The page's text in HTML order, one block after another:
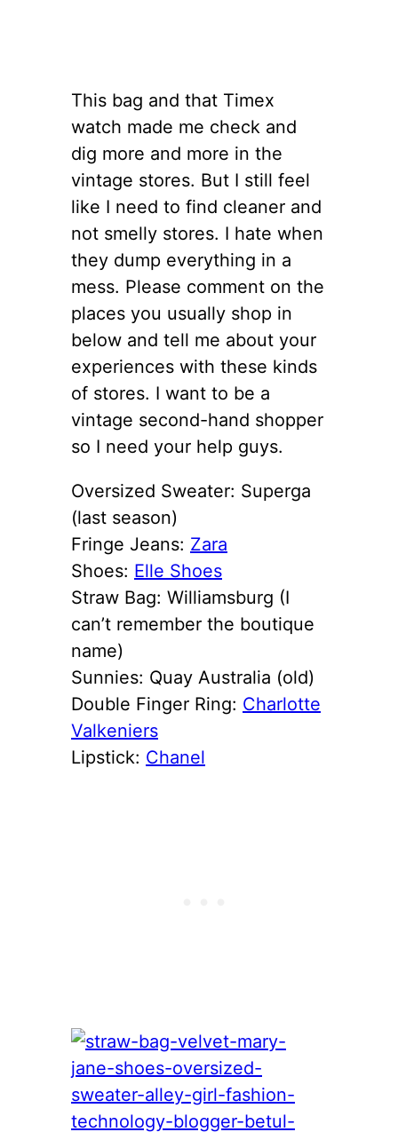
This bag and that Timex
watch made me check and
dig more and more in the
vintage stores. But I still feel
like I need to find cleaner and
not smelly stores. I hate when
they dump everything in a
mess. Please comment on the
places you usually shop in
below and tell me about your
experiences with these kinds
of stores. I want to be a
vintage second-hand shopper
so I need your help guys.
Oversized Sweater: Superga
(last season)
Fringe Jeans: Zara
Shoes: Elle Shoes
Straw Bag: Williamsburg (I
can’t remember the boutique
name)
Sunnies: Quay Australia (old)
Double Finger Ring: Charlotte
Valkeniers
Lipstick: Chanel